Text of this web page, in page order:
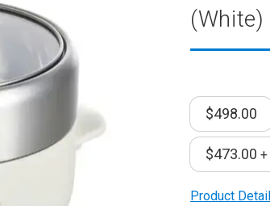
Oven
(White)
Product
$498.00
$473.00 +